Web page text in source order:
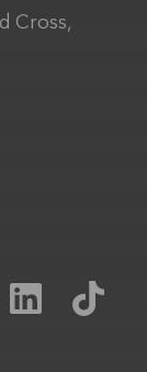
Cross,